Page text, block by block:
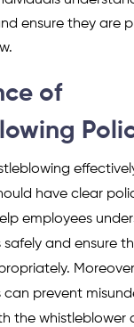
ensure they are
of
have clear
employees
and ensure
can prevent
the whistleblower